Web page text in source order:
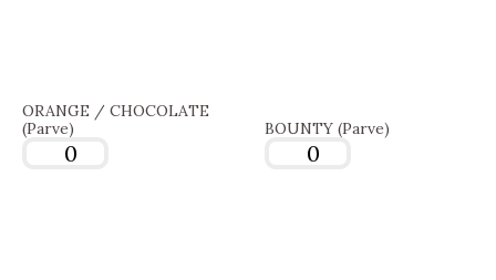
ORANGE / CHOCOLATE
(Parve)
BOUNTY (Parve)